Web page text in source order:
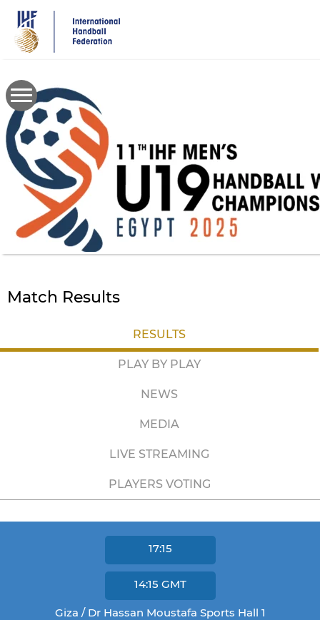
main
content
Match Results
RESULTS
PLAY BY PLAY
NEWS
MEDIA
LIVE STREAMING
PLAYERS VOTING
17:15
14:15 GMT
Giza / Dr Hassan Moustafa Sports Hall 1